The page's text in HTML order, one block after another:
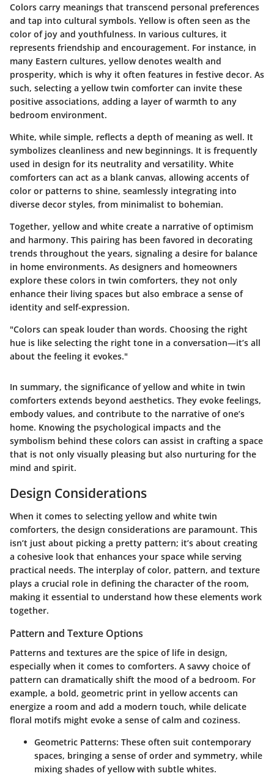
Colors carry meanings that transcend personal preferences
and tap into cultural symbols. Yellow is often seen as the
color of joy and youthfulness. In various cultures, it
represents friendship and encouragement. For instance, in
many Eastern cultures, yellow denotes wealth and
prosperity, which is why it often features in festive decor. As
such, selecting a yellow twin comforter can invite these
positive associations, adding a layer of warmth to any
bedroom environment.
White, while simple, reflects a depth of meaning as well. It
symbolizes cleanliness and new beginnings. It is frequently
used in design for its neutrality and versatility. White
comforters can act as a blank canvas, allowing accents of
color or patterns to shine, seamlessly integrating into
diverse decor styles, from minimalist to bohemian.
Together, yellow and white create a narrative of optimism
and harmony. This pairing has been favored in decorating
trends throughout the years, signaling a desire for balance
in home environments. As designers and homeowners
explore these colors in twin comforters, they not only
enhance their living spaces but also embrace a sense of
identity and self-expression.
"Colors can speak louder than words. Choosing the right
hue is like selecting the right tone in a conversation—it’s all
about the feeling it evokes."
In summary, the significance of yellow and white in twin
comforters extends beyond aesthetics. They evoke feelings,
embody values, and contribute to the narrative of one’s
home. Knowing the psychological impacts and the
symbolism behind these colors can assist in crafting a space
that is not only visually pleasing but also nurturing for the
mind and spirit.
Design Considerations
When it comes to selecting yellow and white twin
comforters, the design considerations are paramount. This
isn’t just about picking a pretty pattern; it’s about creating
a cohesive look that enhances your space while serving
practical needs. The interplay of color, pattern, and texture
plays a crucial role in defining the character of the room,
making it essential to understand how these elements work
together.
Pattern and Texture Options
Patterns and textures are the spice of life in design,
especially when it comes to comforters. A savvy choice of
pattern can dramatically shift the mood of a bedroom. For
example, a bold, geometric print in yellow accents can
energize a room and add a modern touch, while delicate
floral motifs might evoke a sense of calm and coziness.
Geometric Patterns: These often suit contemporary
spaces, bringing a sense of order and symmetry, while
mixing shades of yellow with subtle whites.